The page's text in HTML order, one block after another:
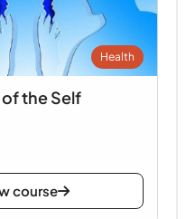
Health
the Self
course